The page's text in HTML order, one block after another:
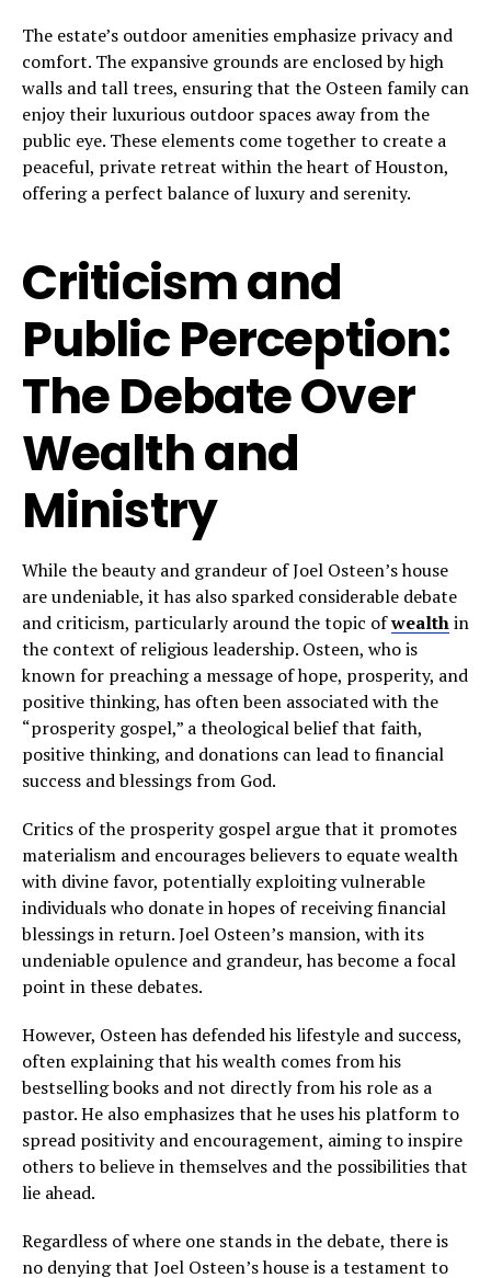
The estate’s outdoor amenities emphasize privacy and
comfort. The expansive grounds are enclosed by high
walls and tall trees, ensuring that the Osteen family can
enjoy their luxurious outdoor spaces away from the
public eye. These elements come together to create a
peaceful, private retreat within the heart of Houston,
offering a perfect balance of luxury and serenity.
Criticism and
Public Perception:
The Debate Over
Wealth and
Ministry
While the beauty and grandeur of Joel Osteen’s house
are undeniable, it has also sparked considerable debate
and criticism, particularly around the topic ofwealthin
the context of religious leadership. Osteen, who is
known for preaching a message of hope, prosperity, and
positive thinking, has often been associated with the
“prosperity gospel,” a theological belief that faith,
positive thinking, and donations can lead to financial
success and blessings from God.
Critics of the prosperity gospel argue that it promotes
materialism and encourages believers to equate wealth
with divine favor, potentially exploiting vulnerable
individuals who donate in hopes of receiving financial
blessings in return. Joel Osteen’s mansion, with its
undeniable opulence and grandeur, has become a focal
point in these debates.
However, Osteen has defended his lifestyle and success,
often explaining that his wealth comes from his
bestselling books and not directly from his role as a
pastor. He also emphasizes that he uses his platform to
spread positivity and encouragement, aiming to inspire
others to believe in themselves and the possibilities that
lie ahead.
Regardless of where one stands in the debate, there is
no denying that Joel Osteen’s house is a testament to